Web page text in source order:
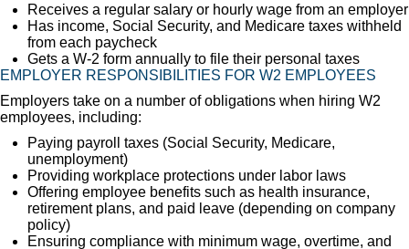
Receives a regular salary or hourly wage from an employer
Has income, Social Security, and Medicare taxes withheld
from each paycheck
Gets a W-2 form annually to file their personal taxes
EMPLOYER RESPONSIBILITIES FOR W2 EMPLOYEES
Employers take on a number of obligations when hiring W2
employees, including:
Paying payroll taxes (Social Security, Medicare,
unemployment)
Providing workplace protections under labor laws
Offering employee benefits such as health insurance,
retirement plans, and paid leave (depending on company
policy)
Ensuring compliance with minimum wage, overtime, and